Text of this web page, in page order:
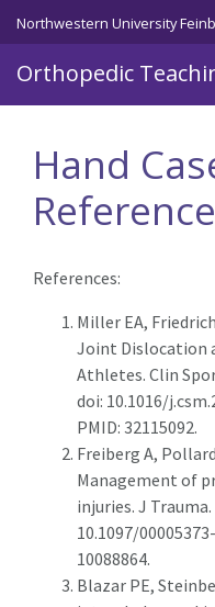
Northwestern University
Orthopedic
Skip to main content
Hand
References:
Miller EA,
Joint Dislocation
Athletes. Clin
doi: 10.1016/
PMID: 32115092.
Freiberg A,
Management of
injuries. J
10.1097/
10088864.
Blazar PE,